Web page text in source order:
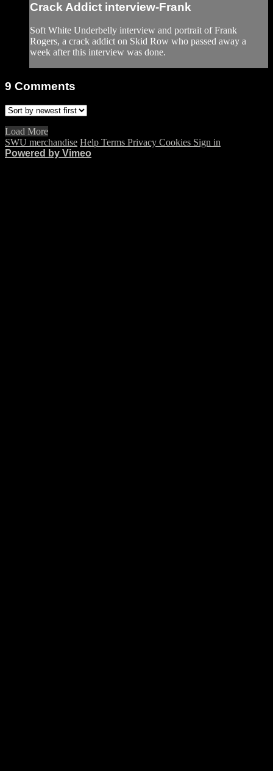
Crack Addict interview-Frank
Soft White Underbelly interview and portrait of Frank
Rogers, a crack addict on Skid Row who passed away a
week after this interview was done.
9 Comments
Load More
SWU merchandise Help Terms Privacy Cookies Sign in
Powered by Vimeo